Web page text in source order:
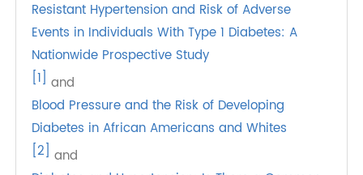
hypertension in type 2 diabetes. A prospective
cohort study involving 12,550 adults aged 45 to
64 found that those with hypertension were
nearly 2.5 times more likely to develop type 2
diabetes compared to those with normal blood
pressure. (Sources: .
Resistant Hypertension and Risk of Adverse